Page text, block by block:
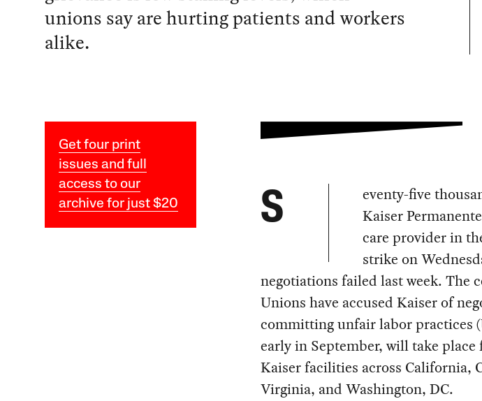
unions say are hurting patients and workers
alike.
Get four print
issues and full
access to our
archive for just $20
S
eventy-five
Kaiser
care provider in
strike on
negotiations failed last week. The
Unions have accused Kaiser of
committing unfair labor practices
early in September, will take
Kaiser facilities across California,
Virginia, and Washington, DC.